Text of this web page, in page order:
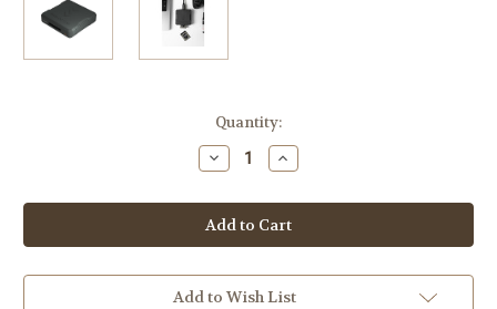
Quantity:
Decrease
Quantity
ProGrade
Digital
CFexpress
Type
USB
4.0
Increase
Quantity
ProGrade
Digital
CFexpress
Type
USB
4.0
Add to Wish List